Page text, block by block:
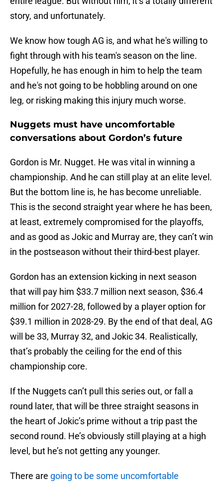
story, and unfortunately.
We know how tough AG is, and what he's willing to
fight through with his team's season on the line.
Hopefully, he has enough in him to help the team
and he's not going to be hobbling around on one
leg, or risking making this injury much worse.
Nuggets must have uncomfortable
conversations about Gordon’s future
Gordon is Mr. Nugget. He was vital in winning a
championship. And he can still play at an elite level.
But the bottom line is, he has become unreliable.
This is the second straight year where he has been,
at least, extremely compromised for the playoffs,
and as good as Jokic and Murray are, they can’t win
in the postseason without their third-best player.
Gordon has an extension kicking in next season
that will pay him $33.7 million next season, $36.4
million for 2027-28, followed by a player option for
$39.1 million in 2028-29. By the end of that deal, AG
will be 33, Murray 32, and Jokic 34. Realistically,
that’s probably the ceiling for the end of this
championship core.
If the Nuggets can’t pull this series out, or fall a
round later, that will be three straight seasons in
the heart of Jokic’s prime without a trip past the
second round. He’s obviously still playing at a high
level, but he’s not getting any younger.
There are going to be some uncomfortable